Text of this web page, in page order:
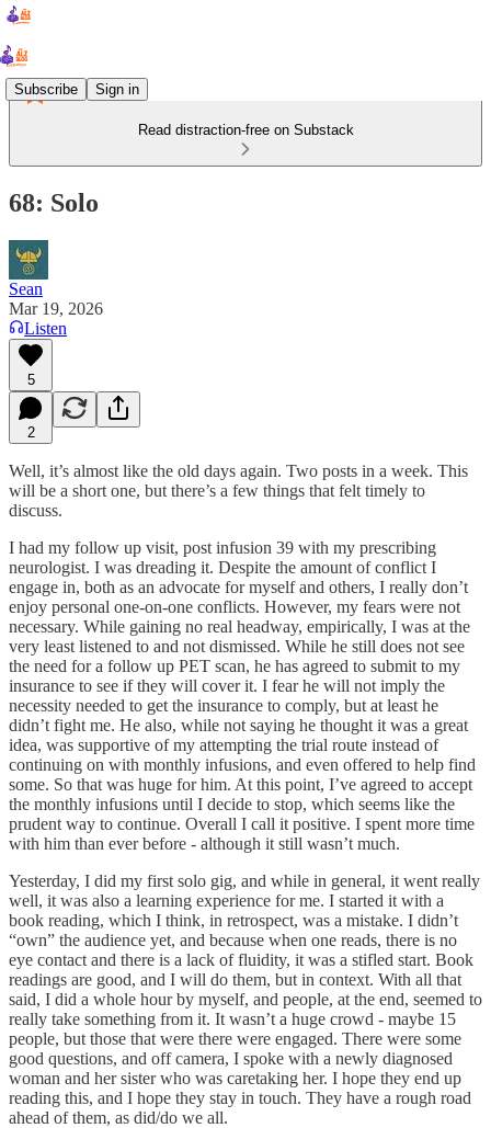
Subscribe Sign in
Read distraction-free on Substack
68: Solo
Sean
Mar 19, 2026
Listen
5
2
Well, it’s almost like the old days again. Two posts in a week. This
will be a short one, but there’s a few things that felt timely to
discuss.
I had my follow up visit, post infusion 39 with my prescribing
neurologist. I was dreading it. Despite the amount of conflict I
engage in, both as an advocate for myself and others, I really don’t
enjoy personal one-on-one conflicts. However, my fears were not
necessary. While gaining no real headway, empirically, I was at the
very least listened to and not dismissed. While he still does not see
the need for a follow up PET scan, he has agreed to submit to my
insurance to see if they will cover it. I fear he will not imply the
necessity needed to get the insurance to comply, but at least he
didn’t fight me. He also, while not saying he thought it was a great
idea, was supportive of my attempting the trial route instead of
continuing on with monthly infusions, and even offered to help find
some. So that was huge for him. At this point, I’ve agreed to accept
the monthly infusions until I decide to stop, which seems like the
prudent way to continue. Overall I call it positive. I spent more time
with him than ever before - although it still wasn’t much.
Yesterday, I did my first solo gig, and while in general, it went really
well, it was also a learning experience for me. I started it with a
book reading, which I think, in retrospect, was a mistake. I didn’t
“own” the audience yet, and because when one reads, there is no
eye contact and there is a lack of fluidity, it was a stifled start. Book
readings are good, and I will do them, but in context. With all that
said, I did a whole hour by myself, and people, at the end, seemed to
really take something from it. It wasn’t a huge crowd - maybe 15
people, but those that were there were engaged. There were some
good questions, and off camera, I spoke with a newly diagnosed
woman and her sister who was caretaking her. I hope they end up
reading this, and I hope they stay in touch. They have a rough road
ahead of them, as did/do we all.